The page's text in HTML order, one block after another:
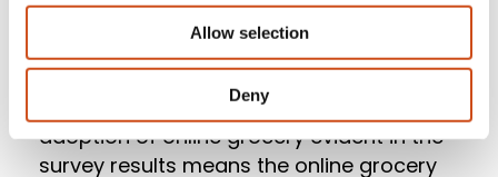
Allow selection
Deny
Incisiv, the increased
adoption of online grocery evident in the
survey results means the online grocery